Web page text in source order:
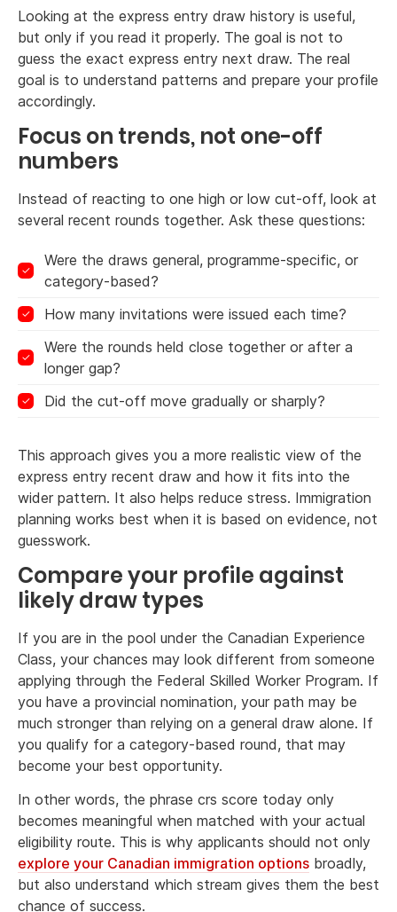
Looking at the express entry draw history is useful,
but only if you read it properly. The goal is not to
guess the exact express entry next draw. The real
goal is to understand patterns and prepare your profile
accordingly.
Focus on trends, not one-off
numbers
Instead of reacting to one high or low cut-off, look at
several recent rounds together. Ask these questions:
Were the draws general, programme-specific, or
category-based?
How many invitations were issued each time?
Were the rounds held close together or after a
longer gap?
Did the cut-off move gradually or sharply?
This approach gives you a more realistic view of the
express entry recent draw and how it fits into the
wider pattern. It also helps reduce stress. Immigration
planning works best when it is based on evidence, not
guesswork.
Compare your profile against
likely draw types
If you are in the pool under the Canadian Experience
Class, your chances may look different from someone
applying through the Federal Skilled Worker Program. If
you have a provincial nomination, your path may be
much stronger than relying on a general draw alone. If
you qualify for a category-based round, that may
become your best opportunity.
In other words, the phrase crs score today only
becomes meaningful when matched with your actual
eligibility route. This is why applicants should not only
explore your Canadian immigration options broadly,
but also understand which stream gives them the best
chance of success.